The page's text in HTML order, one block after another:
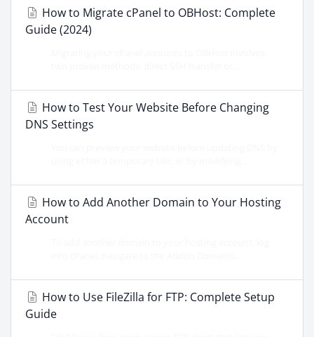
How to Migrate cPanel to OBHost: Complete
Guide (2024)
How to Test Your Website Before Changing
DNS Settings
How to Add Another Domain to Your Hosting
Account
How to Use FileZilla for FTP: Complete Setup
Guide